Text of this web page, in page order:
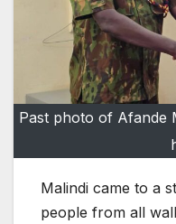
Past photo of Afande
Malindi came to a
people from all